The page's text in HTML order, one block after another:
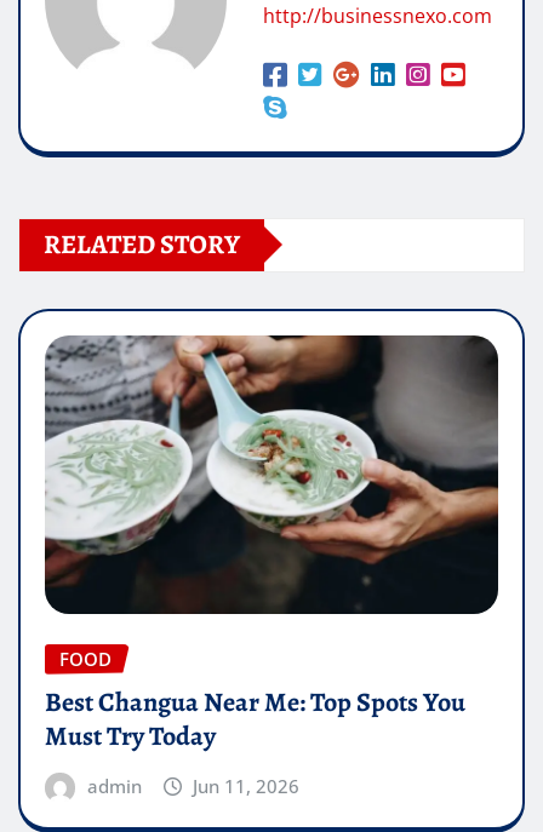
http://businessnexo.com
RELATED STORY
FOOD
Best Changua Near Me: Top Spots You
Must Try Today
admin Jun 11, 2026